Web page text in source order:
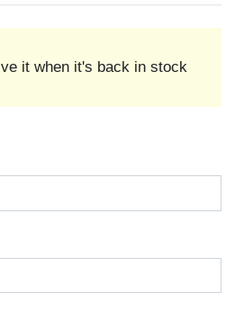
it when it's back in stock